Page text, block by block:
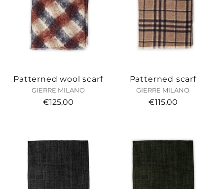
Patterned wool scarf
GIERRE MILANO
€125,00
Patterned scarf
GIERRE MILANO
€115,00